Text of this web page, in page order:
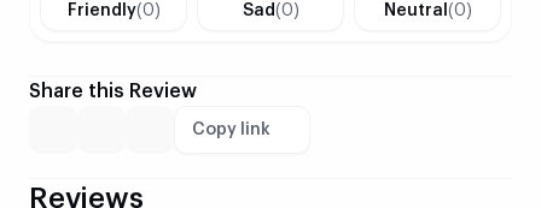
Friendly(0) Sad(0) Neutral (0)
Share this Review
Copy link
Reviews